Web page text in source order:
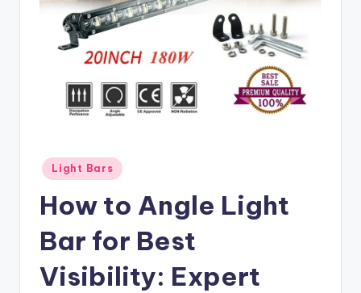
Posted
in
Light Bars
How to Angle Light
Bar for Best
Visibility: Expert